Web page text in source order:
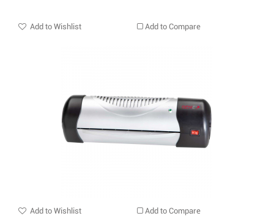
Add to Wishlist Add to Compare
Add to Wishlist Add to Compare